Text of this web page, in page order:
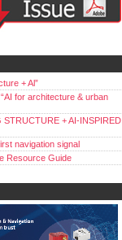
+ Al”
for architecture & urban
+ AI-INSPIRED
navigation signal
Resource Guide